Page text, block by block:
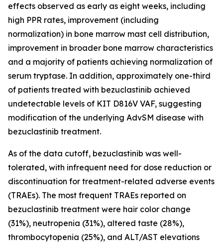
effects observed as early as eight weeks, including
high PPR rates, improvement (including
normalization) in bone marrow mast cell distribution,
improvement in broader bone marrow characteristics
and a majority of patients achieving normalization of
serum tryptase. In addition, approximately one-third
of patients treated with bezuclastinib achieved
undetectable levels of KIT D816V VAF, suggesting
modification of the underlying AdvSM disease with
bezuclastinib treatment.
As of the data cutoff, bezuclastinib was well-
tolerated, with infrequent need for dose reduction or
discontinuation for treatment-related adverse events
(TRAEs). The most frequent TRAEs reported on
bezuclastinib treatment were hair color change
(31%), neutropenia (31%), altered taste (28%),
thrombocytopenia (25%), and ALT/AST elevations